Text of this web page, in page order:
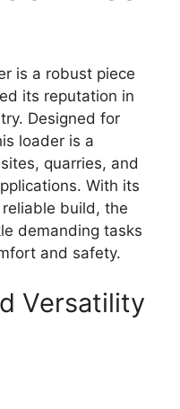
is a robust piece
its reputation in
Designed for
loader is a
quarries, and
With its
build, the
demanding tasks
and safety.
Versatility